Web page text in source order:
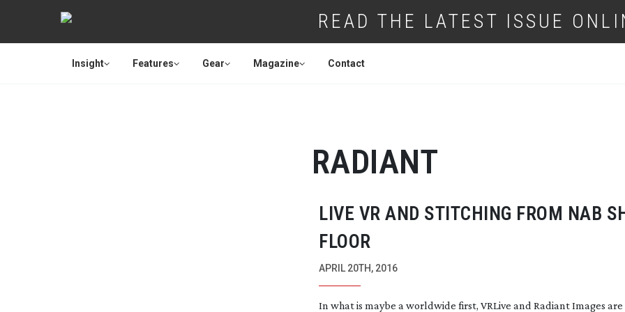
READ THE LATEST ISSUE
Insight Features Gear Magazine Contact
RADIANT
LIVE VR AND STITCHING FROM NAB
FLOOR
APRIL 20TH, 2016
In what is maybe a worldwide first, VRLive and Radiant Images are